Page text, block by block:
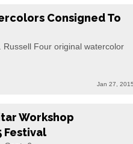
Consigned To
Russell Four original watercolor
Jan 27, 2015
Workshop
Festival